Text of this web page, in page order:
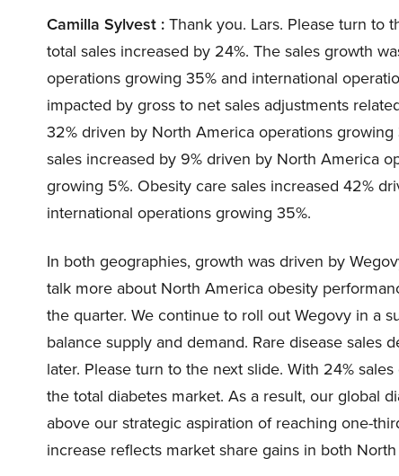
Camilla Sylvest :Thank you. Lars. Please turn to
total sales increased by 24%. The sales growth
operations growing 35% and international
impacted by gross to net sales adjustments
32% driven by North America operations
sales increased by 9% driven by North America
growing 5%. Obesity care sales increased 42%
international operations growing 35%.
In both geographies, growth was driven by
talk more about North America obesity
the quarter. We continue to roll out Wegovy in a
balance supply and demand. Rare disease sales
later. Please turn to the next slide. With 24%
the total diabetes market. As a result, our global
above our strategic aspiration of reaching one-
increase reflects market share gains in both